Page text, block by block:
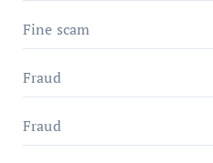
Fine scam
Fraud
Fraud